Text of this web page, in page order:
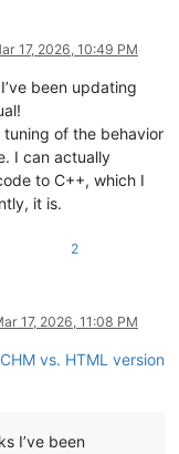
17, 2026, 10:49 PM
been updating
of the behavior
I can actually
to C++, which I
it is.
2
17, 2026, 11:08 PM
vs. HTML version
I’ve been